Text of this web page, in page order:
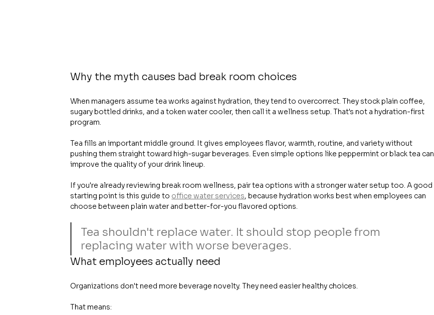
Why the myth causes bad break room choices
When managers assume tea works against hydration, they tend to overcorrect. They stock plain coffee,
sugary bottled drinks, and a token water cooler, then call it a wellness setup. That's not a hydration-first
program.
Tea fills an important middle ground. It gives employees flavor, warmth, routine, and variety without
pushing them straight toward high-sugar beverages. Even simple options like peppermint or black tea can
improve the quality of your drink lineup.
If you're already reviewing break room wellness, pair tea options with a stronger water setup too. A good
starting point is this guide to office water services, because hydration works best when employees can
choose between plain water and better-for-you flavored options.
Tea shouldn't replace water. It should stop people from
replacing water with worse beverages.
What employees actually need
Organizations don't need more beverage novelty. They need easier healthy choices.
That means: